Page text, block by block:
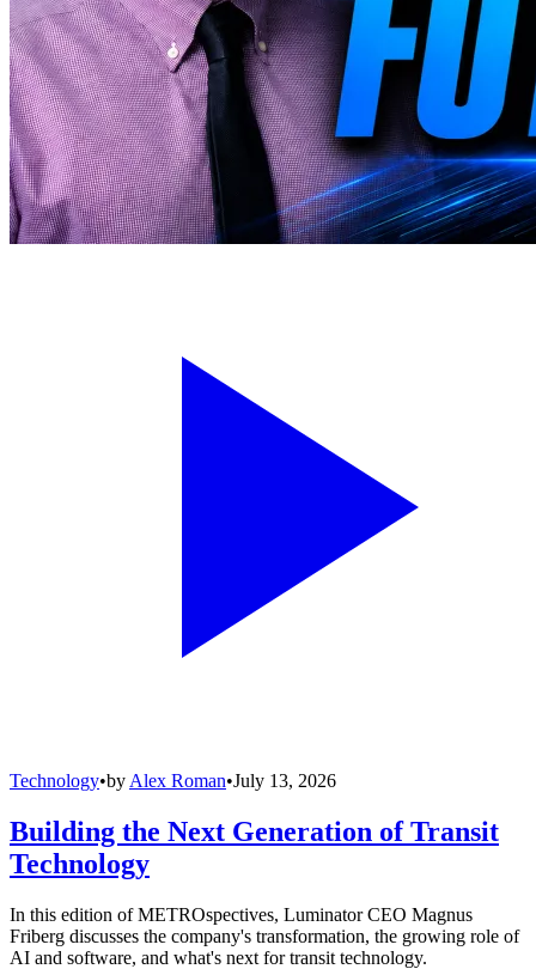
Technology•by Alex Roman•July 13, 2026
Building the Next Generation of Transit
Technology
In this edition of METROspectives, Luminator CEO Magnus
Friberg discusses the company's transformation, the growing role of
AI and software, and what's next for transit technology.